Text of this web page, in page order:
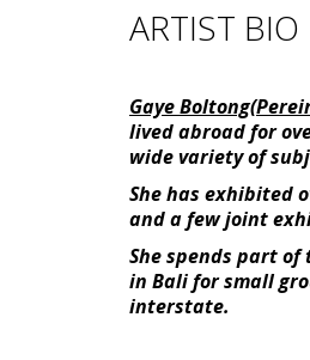
ARTIST BIO
Gaye
lived abroad for
wide variety of
She has exhibited
and a few joint
She spends part
in Bali for small
interstate.